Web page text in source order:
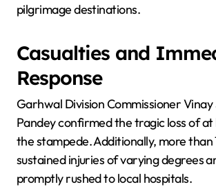
pilgrimage destinations.
Casualties and
Response
Garhwal Division Commissioner Vinay
Pandey confirmed the tragic loss of at
the stampede. Additionally, more than
sustained injuries of varying degrees
promptly rushed to local hospitals.